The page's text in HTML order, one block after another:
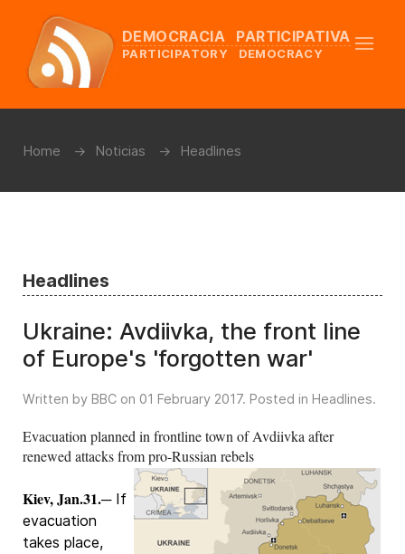
DEMOCRACIA PARTICIPATIVA
PARTICIPATORY DEMOCRACY
Home Noticias Headlines
Headlines
Ukraine: Avdiivka, the front line
of Europe's 'forgotten war'
Written by BBC on 01 February 2017. Posted in Headlines.
Evacuation planned in frontline town of Avdiivka after
renewed attacks from pro-Russian rebels
Kiev, Jan.31.─ If
evacuation
takes place,